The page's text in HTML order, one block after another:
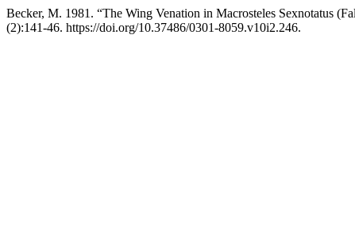
Becker, M. 1981. “The Wing Venation in Macrosteles Sexnotatus
(2):141-46. https://doi.org/10.37486/0301-8059.v10i2.246.